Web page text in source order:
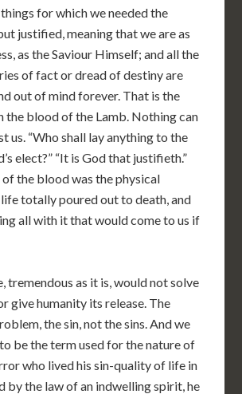
for which we needed the
justified, meaning that we are as
as the Saviour Himself; and all the
of fact or dread of destiny are
out of mind forever. That is the
the blood of the Lamb. Nothing can
us. “Who shall lay anything to the
elect?” “It is God that justifieth.”
of the blood was the physical
totally poured out to death, and
all with it that would come to us if
tremendous as it is, would not solve
give humanity its release. The
the sin, not the sins. And we
to be the term used for the nature of
who lived his sin-quality of life in
by the law of an indwelling spirit, he